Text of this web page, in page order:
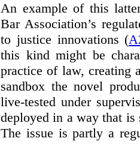
An example of this
Bar Association’s
to justice innovations (
this kind might be
practice of law, creating
sandbox the novel
live-tested under
deployed in a way that
The issue is partly a